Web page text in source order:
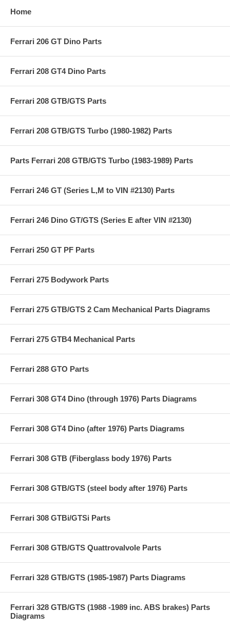
Home
Ferrari 206 GT Dino Parts
Ferrari 208 GT4 Dino Parts
Ferrari 208 GTB/GTS Parts
Ferrari 208 GTB/GTS Turbo (1980-1982) Parts
Parts Ferrari 208 GTB/GTS Turbo (1983-1989) Parts
Ferrari 246 GT (Series L,M to VIN #2130) Parts
Ferrari 246 Dino GT/GTS (Series E after VIN #2130)
Ferrari 250 GT PF Parts
Ferrari 275 Bodywork Parts
Ferrari 275 GTB/GTS 2 Cam Mechanical Parts Diagrams
Ferrari 275 GTB4 Mechanical Parts
Ferrari 288 GTO Parts
Ferrari 308 GT4 Dino (through 1976) Parts Diagrams
Ferrari 308 GT4 Dino (after 1976) Parts Diagrams
Ferrari 308 GTB (Fiberglass body 1976) Parts
Ferrari 308 GTB/GTS (steel body after 1976) Parts
Ferrari 308 GTBi/GTSi Parts
Ferrari 308 GTB/GTS Quattrovalvole Parts
Ferrari 328 GTB/GTS (1985-1987) Parts Diagrams
Ferrari 328 GTB/GTS (1988 -1989 inc. ABS brakes) Parts
Diagrams